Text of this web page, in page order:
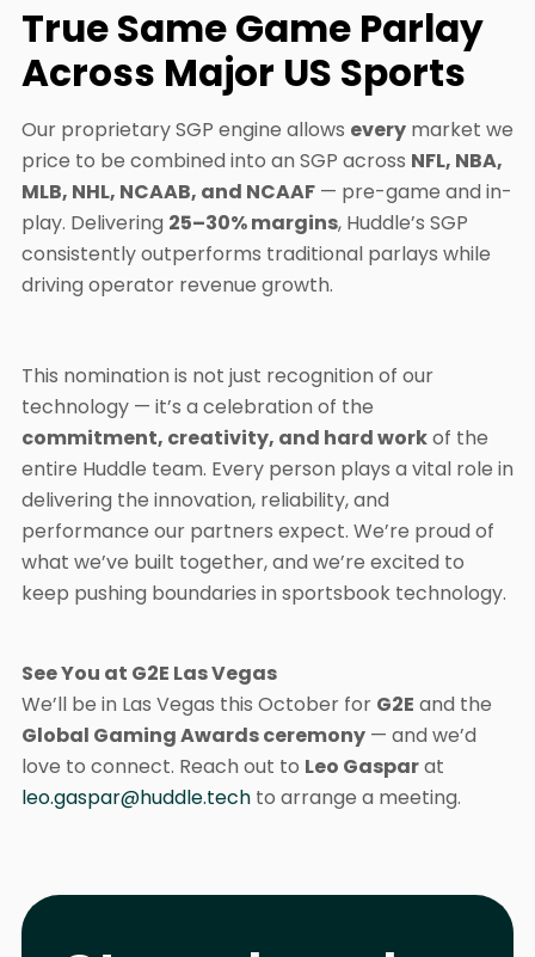
True Same Game Parlay
Across Major US Sports
Our proprietary SGP engine allows every market we
price to be combined into an SGP across NFL, NBA,
MLB, NHL, NCAAB, and NCAAF — pre-game and in-
play. Delivering 25–30% margins, Huddle’s SGP
consistently outperforms traditional parlays while
driving operator revenue growth.
This nomination is not just recognition of our
technology — it’s a celebration of the
commitment, creativity, and hard workof the
entire Huddle team. Every person plays a vital role in
delivering the innovation, reliability, and
performance our partners expect. We’re proud of
what we’ve built together, and we’re excited to
keep pushing boundaries in sportsbook technology.
See You at G2E Las Vegas
We’ll be in Las Vegas this October for G2E and the
Global Gaming Awards ceremony — and we’d
love to connect. Reach out to Leo Gasparat
leo.gaspar@huddle.tech to arrange a meeting.